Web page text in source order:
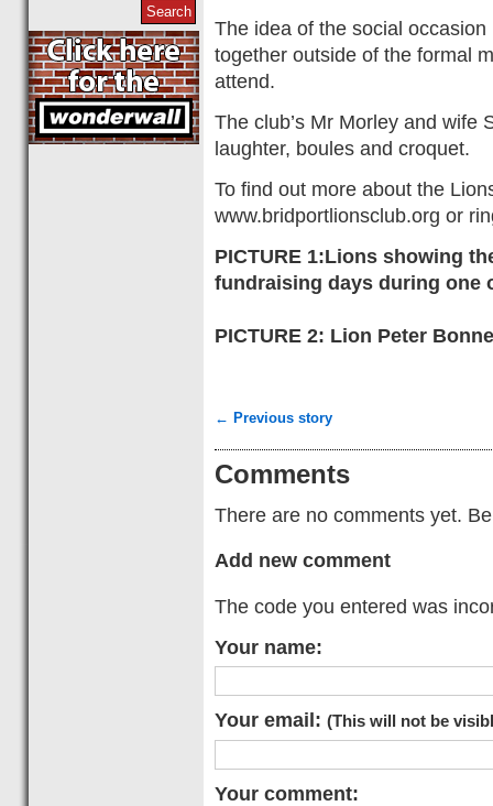
The idea of the social
together outside of the formal
attend.
The club’s Mr Morley and
laughter, boules and croquet.
To find out more about the
www.bridportlionsclub.org or
PICTURE 1:Lions showing
fundraising days during one
PICTURE 2: Lion Peter
← Previous story
Comments
There are no comments yet.
Add new comment
The code you entered was
Your name:
Your email: (This will not be
Your comment: